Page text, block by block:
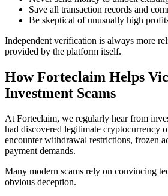
Save all transaction records and
Be skeptical of unusually high
Independent verification is always more
provided by the platform itself.
How Forteclaim Helps
Investment Scams
At Forteclaim, we regularly hear from
had discovered legitimate cryptocurrency
encounter withdrawal restrictions, frozen
payment demands.
Many modern scams rely on convincing
obvious deception.